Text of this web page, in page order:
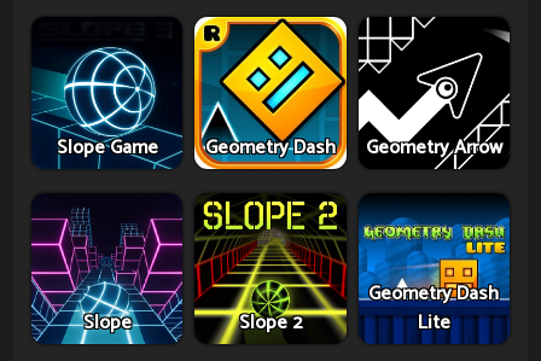
Slope Game Geometry Dash Geometry Arrow
Slope Slope 2
Geometry Dash
Lite